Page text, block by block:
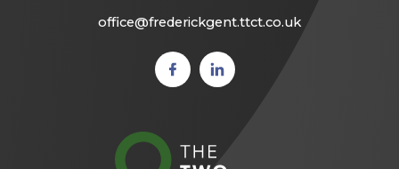
office@frederickgent.ttct.co.uk
(opens
in new
(opens
in new